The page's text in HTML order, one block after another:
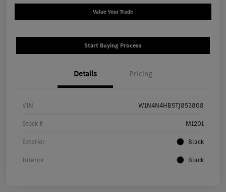
Value Your Trade
Start Buying Process
Details Pricing
VIN W1N4N4HB5TJ853808
Stock # M1201
Exterior Black
Interior Black